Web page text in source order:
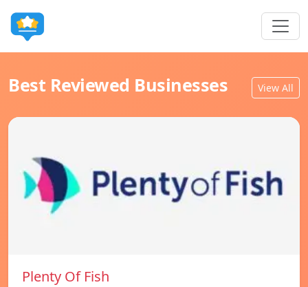
Best Reviewed Businesses View All
Plenty Of Fish